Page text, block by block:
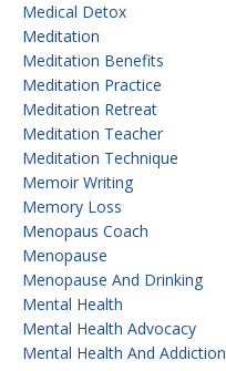
Medical Detox
Meditation
Meditation Benefits
Meditation Practice
Meditation Retreat
Meditation Teacher
Meditation Technique
Memoir Writing
Memory Loss
Menopaus Coach
Menopause
Menopause And Drinking
Mental Health
Mental Health Advocacy
Mental Health And Addiction